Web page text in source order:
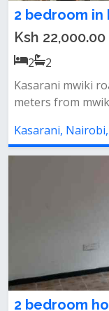
2 bedroom
Ksh
2
2
Kasarani mwiki
meters from
Kasarani,
2 bedroom